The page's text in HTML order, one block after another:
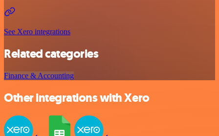
See Xero integrations
Related categories
Finance & Accounting
Other integrations with Xero